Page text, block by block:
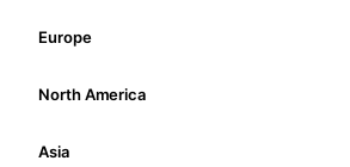
Europe
North America
Asia